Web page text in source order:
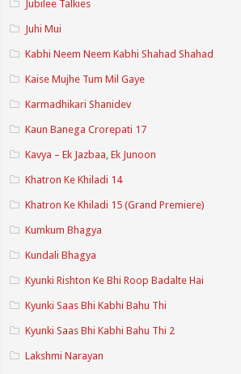
Jubilee Talkies
Juhi Mui
Kabhi Neem Neem Kabhi Shahad Shahad
Kaise Mujhe Tum Mil Gaye
Karmadhikari Shanidev
Kaun Banega Crorepati 17
Kavya – Ek Jazbaa, Ek Junoon
Khatron Ke Khiladi 14
Khatron Ke Khiladi 15 (Grand Premiere)
Kumkum Bhagya
Kundali Bhagya
Kyunki Rishton Ke Bhi Roop Badalte Hai
Kyunki Saas Bhi Kabhi Bahu Thi
Kyunki Saas Bhi Kabhi Bahu Thi 2
Lakshmi Narayan